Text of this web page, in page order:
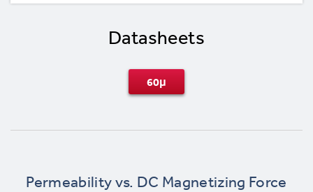
Datasheets
60μ
Permeability vs. DC Magnetizing Force